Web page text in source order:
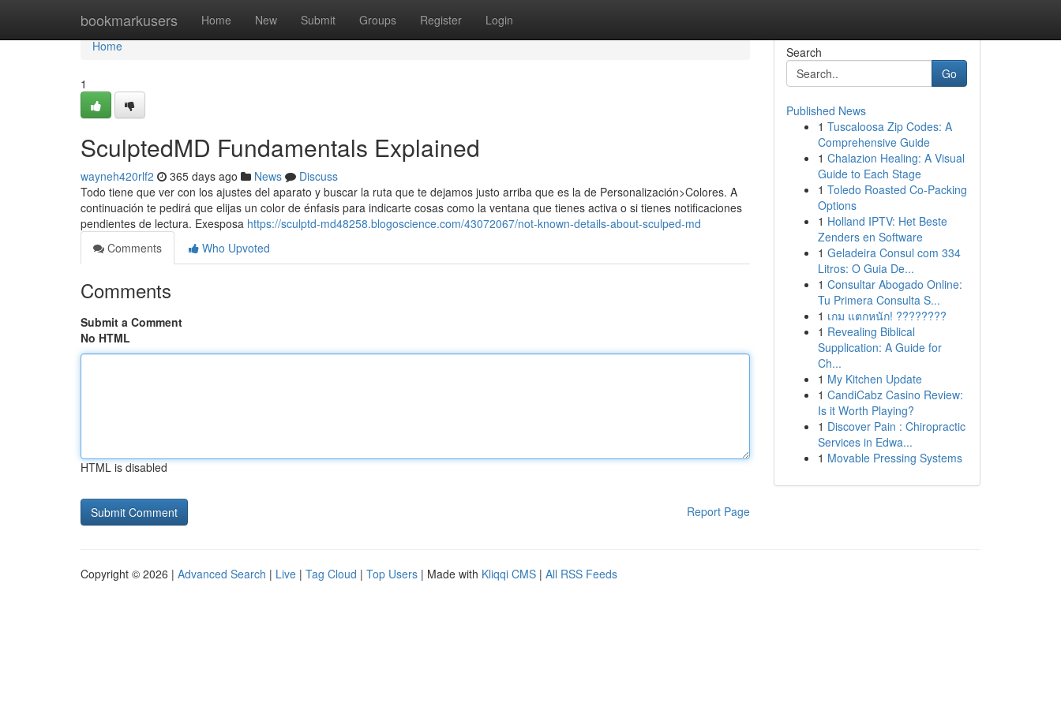
bookmarkusers Home New Submit Groups Register Login
Home
Home
1
SculptedMD Fundamentals Explained
wayneh420rlf2 365 days ago News
Discuss
Todo tiene que ver con los ajustes del aparato y buscar la ruta que te dejamos justo arriba que es la de Personalización>Colores. A
continuación te pedirá que elijas un color de énfasis para indicarte cosas como la ventana que tienes activa o si tienes notificaciones
pendientes de lectura. Exesposa https://sculptd-md48258.blogoscience.com/43072067/not-known-details-about-sculped-md
Comments
Who Upvoted
Comments
Submit a Comment
No HTML
HTML is disabled
Report Page
Search
Go
Published News
1 Tuscaloosa Zip Codes: A
Comprehensive Guide
1 Chalazion Healing: A Visual
Guide to Each Stage
1 Toledo Roasted Co-Packing
Options
1 Holland IPTV: Het Beste
Zenders en Software
1 Geladeira Consul com 334
Litros: O Guia De...
1 Consultar Abogado Online:
Tu Primera Consulta S...
1 เกม แตกหนัก! ????????
1 Revealing Biblical
Supplication: A Guide for
Ch...
1 My Kitchen Update
1 CandiCabz Casino Review:
Is it Worth Playing?
1 Discover Pain : Chiropractic
Services in Edwa...
1 Movable Pressing Systems
Copyright © 2026 | Advanced Search | Live | Tag Cloud | Top Users | Made with Kliqqi CMS | All RSS Feeds